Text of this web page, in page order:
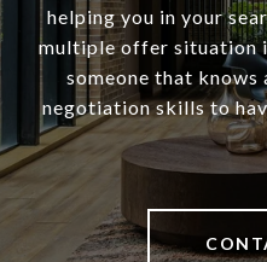
helping you in your
multiple offer situation
someone that knows
negotiation skills to